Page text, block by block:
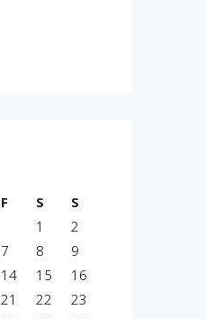
F S
S
1
2
7 8
9
14 15
16
21 22
23